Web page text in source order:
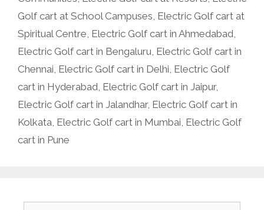
Golf cart at School Campuses Electric Golf cart at
Spiritual Centre Electric Golf cart in Ahmedabad
Electric Golf cart in Bengaluru Electric Golf cart in
Chennai Electric Golf cart in Delhi Electric Golf
cart in Hyderabad Electric Golf cart in Jaipur,
Electric Golf cart in Jalandhar, Electric Golf cart in
Kolkata Electric Golf cart in Mumbai Electric Golf
cart in Pune